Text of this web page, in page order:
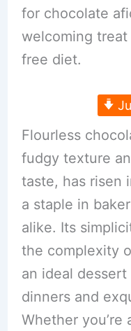
for chocolate
welcoming
free diet.
Flourless
fudgy texture
taste, has risen
a staple in
alike. Its
the complexity
an ideal
dinners and
Whether you’re